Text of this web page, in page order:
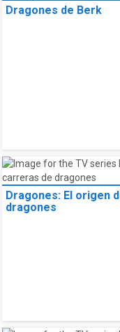
Dragones de Berk
Dragones: El origen
dragones